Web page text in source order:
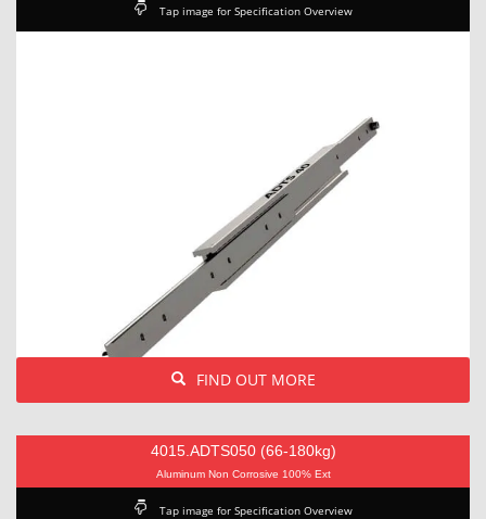
Tap image for Specification Overview
FIND OUT MORE
4015.ADTS050 (66-180kg)
Aluminum Non Corrosive 100% Ext
Tap image for Specification Overview